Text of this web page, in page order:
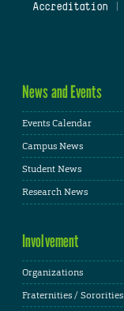
Accreditation
News and Events
Events Calendar
Campus News
Student News
Research News
Involvement
Organizations
Fraternities / Sororities